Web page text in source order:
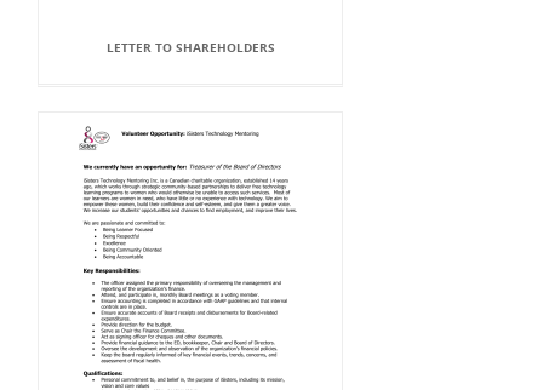
LETTER TO SHAREHOLDERS